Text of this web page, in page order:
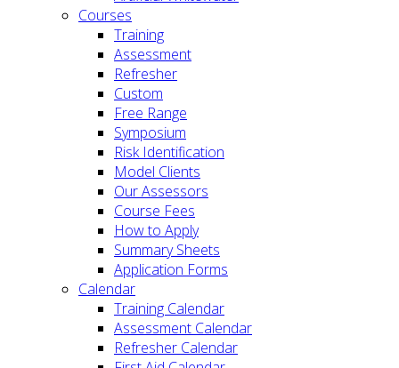
Courses
Training
Assessment
Refresher
Custom
Free Range
Symposium
Risk Identification
Model Clients
Our Assessors
Course Fees
How to Apply
Summary Sheets
Application Forms
Calendar
Training Calendar
Assessment Calendar
Refresher Calendar